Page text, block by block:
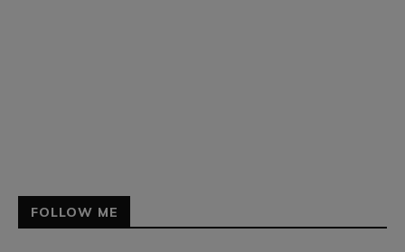
FOLLOW ME